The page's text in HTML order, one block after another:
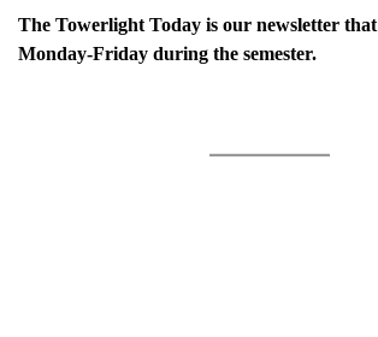
The Towerlight Today is our newsletter that
Monday-Friday during the semester.